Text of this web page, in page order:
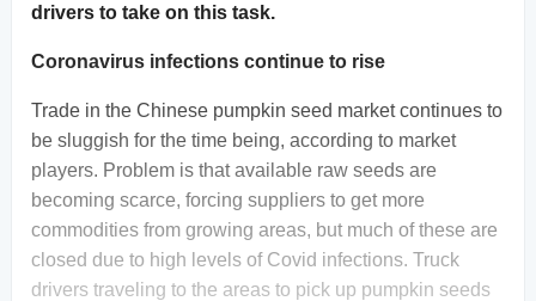
drivers to take on this task.
Coronavirus infections continue to rise
Trade in the Chinese pumpkin seed market continues to
be sluggish for the time being, according to market
players. Problem is that available raw seeds are
becoming scarce, forcing suppliers to get more
commodities from growing areas, but much of these are
closed due to high levels of Covid infections. Truck
drivers traveling to the areas to pick up pumpkin seeds